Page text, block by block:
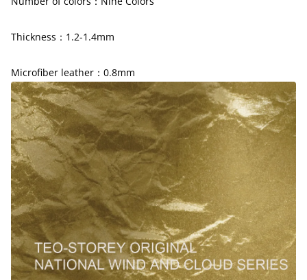
Thickness：1.2-1.4mm
Microfiber leather：0.8mm